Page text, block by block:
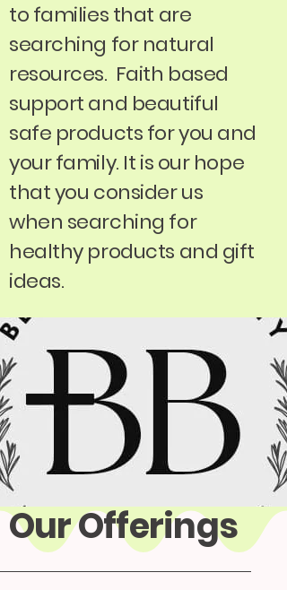
to families that are
searching for natural
resources. Faith based
support and beautiful
safe products for you and
your family. It is our hope
that you consider us
when searching for
healthy products and gift
ideas.
Our Offerings